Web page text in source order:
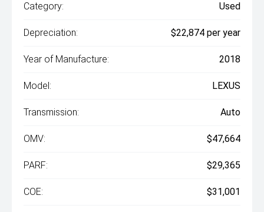
Category: Used
Depreciation: $22,874 per year
Year of Manufacture: 2018
Model: LEXUS
Transmission: Auto
OMV: $47,664
PARF: $29,365
COE: $31,001